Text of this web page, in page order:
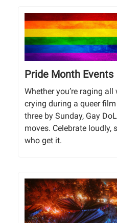
Pride Month Events
Whether you’re raging
crying during a queer
three by Sunday, Gay
moves. Celebrate loudly,
who get it.